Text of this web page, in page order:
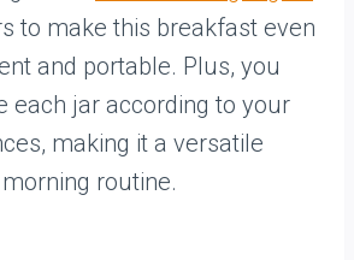
to make this breakfast even
and portable. Plus, you
each jar according to your
making it a versatile
routine.